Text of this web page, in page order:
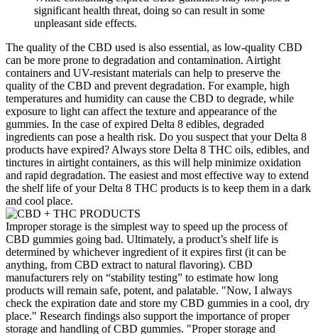
significant health threat, doing so can result in some
unpleasant side effects.
The quality of the CBD used is also essential, as low-quality CBD
can be more prone to degradation and contamination. Airtight
containers and UV-resistant materials can help to preserve the
quality of the CBD and prevent degradation. For example, high
temperatures and humidity can cause the CBD to degrade, while
exposure to light can affect the texture and appearance of the
gummies. In the case of expired Delta 8 edibles, degraded
ingredients can pose a health risk. Do you suspect that your Delta 8
products have expired? Always store Delta 8 THC oils, edibles, and
tinctures in airtight containers, as this will help minimize oxidation
and rapid degradation. The easiest and most effective way to extend
the shelf life of your Delta 8 THC products is to keep them in a dark
and cool place.
Improper storage is the simplest way to speed up the process of
CBD gummies going bad. Ultimately, a product’s shelf life is
determined by whichever ingredient of it expires first (it can be
anything, from CBD extract to natural flavoring). CBD
manufacturers rely on “stability testing” to estimate how long
products will remain safe, potent, and palatable. "Now, I always
check the expiration date and store my CBD gummies in a cool, dry
place." Research findings also support the importance of proper
storage and handling of CBD gummies. "Proper storage and